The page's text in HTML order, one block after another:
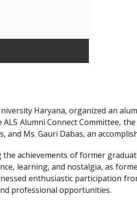
Haryana, organized an
Alumni Connect Committee,
and Ms. Gauri Dabas, an
achievements of former
learning, and nostalgia, as
enthusiastic participation
professional opportunities.